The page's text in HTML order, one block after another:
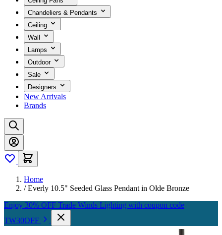
Chandeliers & Pendants
Ceiling
Wall
Lamps
Outdoor
Sale
Designers
New Arrivals
Brands
Home
/ Everly 10.5" Seeded Glass Pendant in Olde Bronze
Enjoy 30% OFF Trade Winds Lighting with coupon code
TW30OFF